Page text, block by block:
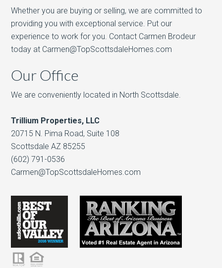
Whether you are buying or selling, we are committed to
providing you with exceptional service. Put our
experience to work for you. Contact Carmen Brodeur
today at Carmen@TopScottsdaleHomes.com
Our Office
We are conveniently located in North Scottsdale.
Trillium Properties, LLC
20715 N. Pima Road, Suite 108
Scottsdale AZ 85255
(602) 791-0536
Carmen@TopScottsdaleHomes.com